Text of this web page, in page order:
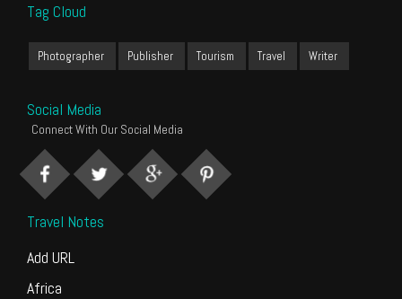
Tag Cloud
Photographer Publisher Tourism Travel Writer
Social Media
Connect With Our Social Media
Travel Notes
Add URL
Africa